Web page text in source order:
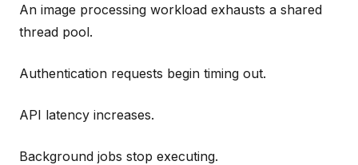
An image processing workload exhausts a shared
thread pool.
Authentication requests begin timing out.
API latency increases.
Background jobs stop executing.